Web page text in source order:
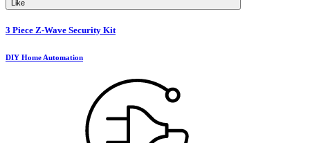
Like
3 Piece Z-Wave Security Kit
DIY Home Automation